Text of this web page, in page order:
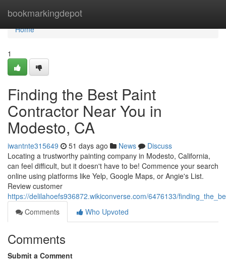
bookmarkingdepot
Home
Home
1
Finding the Best Paint
Contractor Near You in
Modesto, CA
iwantnte315649 51 days ago News
Discuss
Locating a trustworthy painting company in Modesto, California,
can feel difficult, but it doesn't have to be! Commence your search
online using platforms like Yelp, Google Maps, or Angie's List.
Review customer
https://delilahoefs936872.wikiconverse.com/6476133/
Comments
Who Upvoted
Comments
Submit a Comment